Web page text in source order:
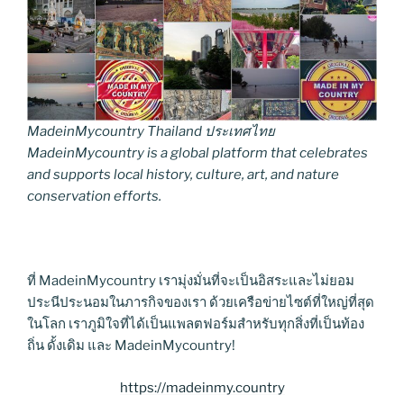
MadeinMycountry Thailand ประเทศไทย
MadeinMycountry is a global platform that celebrates
and supports local history, culture, art, and nature
conservation efforts.
ที่ MadeinMycountry เรามุ่งมั่นที่จะเป็นอิสระและไม่ยอม
ประนีประนอมในภารกิจของเรา ด้วยเครือข่ายไซต์ที่ใหญ่ที่สุด
ในโลก เราภูมิใจที่ได้เป็นแพลตฟอร์มสำหรับทุกสิ่งที่เป็นท้อง
ถิ่น ดั้งเดิม และ MadeinMycountry!
https://madeinmy.country